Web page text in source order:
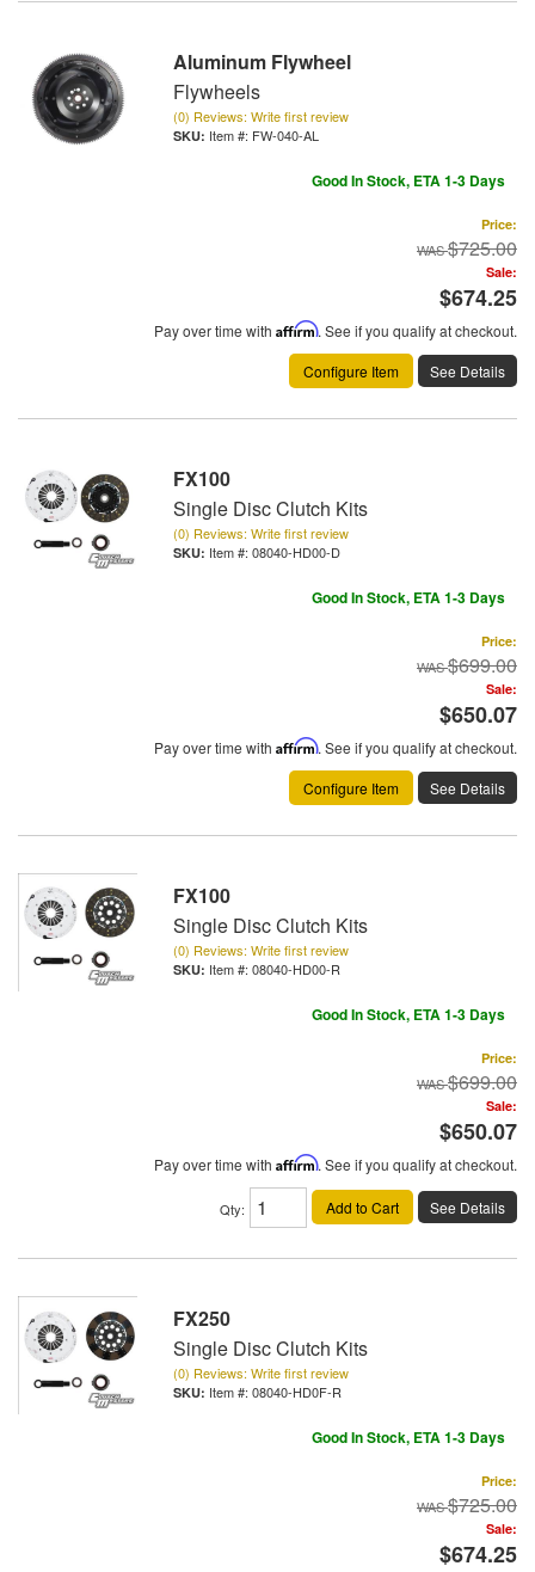
Aluminum Flywheel
Flywheels
(0) Reviews: Write first review
Item #: FW-040-AL
Good In Stock, ETA 1-3 Days
Price:
$725.00
Sale:
$674.25
Pay over time with Affirm. See if you qualify at checkout.
Configure Item
See Details
FX100
Single Disc Clutch Kits
(0) Reviews: Write first review
Item #: 08040-HD00-D
Good In Stock, ETA 1-3 Days
Price:
$699.00
Sale:
$650.07
Pay over time with Affirm. See if you qualify at checkout.
Configure Item
See Details
FX100
Single Disc Clutch Kits
(0) Reviews: Write first review
Item #: 08040-HD00-R
Good In Stock, ETA 1-3 Days
Price:
$699.00
Sale:
$650.07
Pay over time with Affirm. See if you qualify at checkout.
Qty: Add to Cart See Details
FX250
Single Disc Clutch Kits
(0) Reviews: Write first review
Item #: 08040-HD0F-R
Good In Stock, ETA 1-3 Days
Price:
$725.00
Sale:
$674.25